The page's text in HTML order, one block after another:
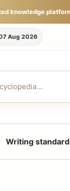
knowledge
Aug 2026
Writing